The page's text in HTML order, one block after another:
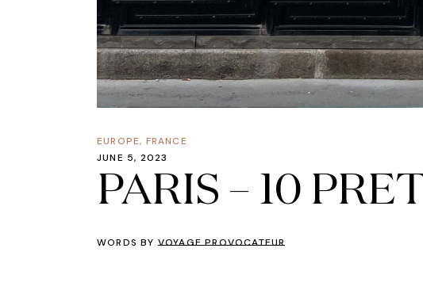
EUROPE, FRANCE
JUNE 5, 2023
PARIS – 10
WORDS BY VOYAGE PROVOCATEUR